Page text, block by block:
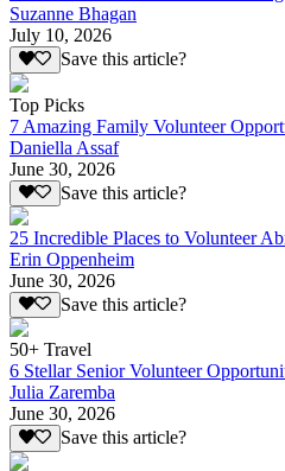
Suzanne Bhagan
July 10, 2026
Save this article?
Top Picks
7 Amazing Family Volunteer
Daniella Assaf
June 30, 2026
Save this article?
25 Incredible Places to Volunteer
Erin Oppenheim
June 30, 2026
Save this article?
50+ Travel
6 Stellar Senior Volunteer
Julia Zaremba
June 30, 2026
Save this article?